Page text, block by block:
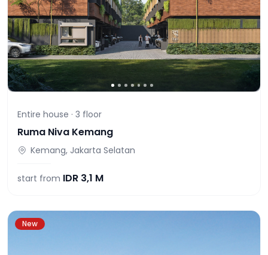
Entire house · 3 floor
Ruma Niva Kemang
Kemang, Jakarta Selatan
start from IDR 3,1 M
New